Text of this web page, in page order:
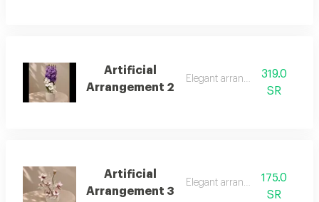
Artificial
Arrangement 2
Elegant arrangement
319.0
SR
Artificial
Arrangement 3
Elegant arrangement
175.0
SR